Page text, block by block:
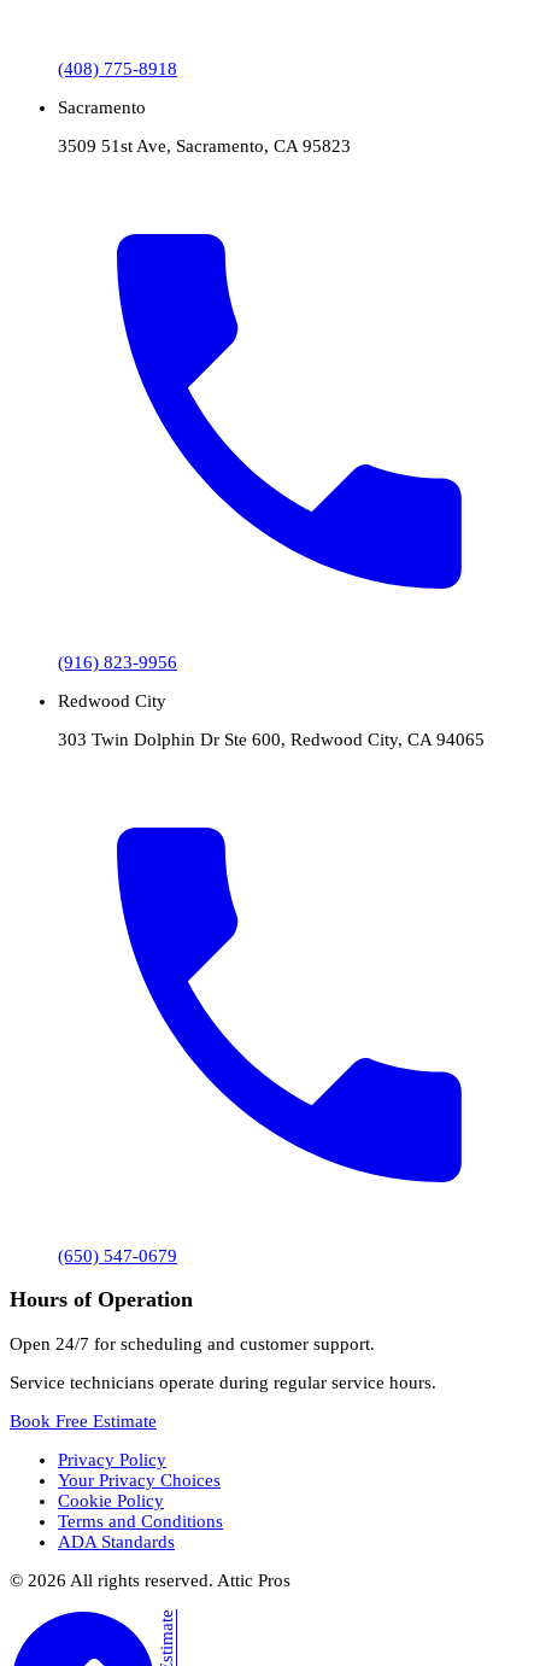
(408) 775-8918
Sacramento
3509 51st Ave, Sacramento, CA 95823
(916) 823-9956
Redwood City
303 Twin Dolphin Dr Ste 600, Redwood City, CA 94065
(650) 547-0679
Hours of Operation
Open 24/7 for scheduling and customer support.
Service technicians operate during regular service hours.
Book Free Estimate
Privacy Policy
Your Privacy Choices
Cookie Policy
Terms and Conditions
ADA Standards
© 2026 All rights reserved. Attic Pros